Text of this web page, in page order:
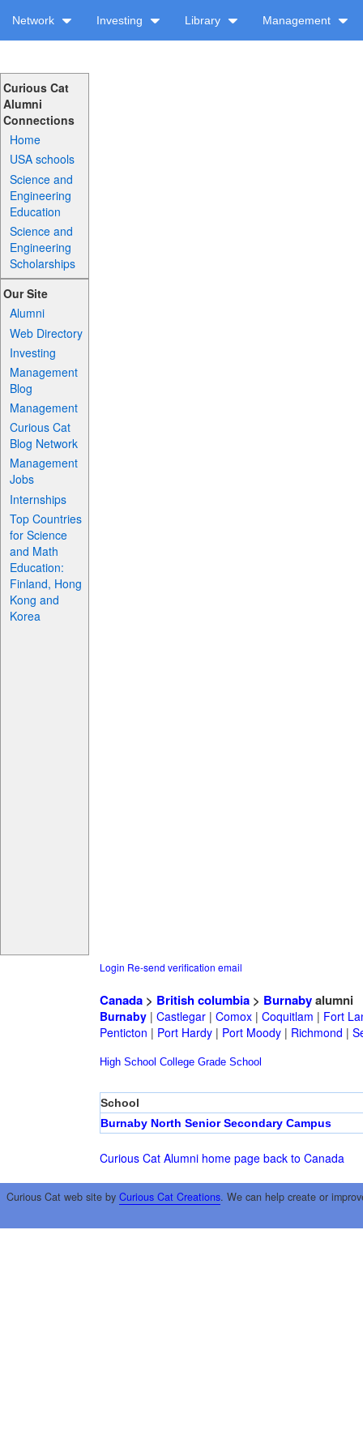
Network Investing Library Management
Curious Cat
Alumni
Connections
Home
USA schools
Science and
Engineering
Education
Science and
Engineering
Scholarships
Our Site
Alumni
Web Directory
Investing
Management
Blog
Management
Curious Cat
Blog Network
Management
Jobs
Internships
Top Countries
for Science
and Math
Education:
Finland, Hong
Kong and
Korea
Login Re-send verification email
Canada> British columbia> Burnabyalumni
Burnaby| Castlegar| Comox| Coquitlam | Fort
Penticton | Port Hardy| Port Moody| Richmond |
High School College Grade School
School
Burnaby North Senior Secondary Campus
Curious Cat Alumni home page back to Canada
Curious Cat web site by Curious Cat Creations. We can help create or